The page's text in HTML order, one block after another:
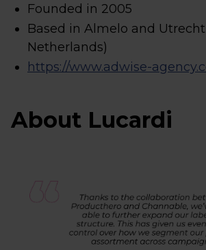
Founded in 2005
Based in Almelo and
Netherlands)
https://www.adwise-
About Lucardi